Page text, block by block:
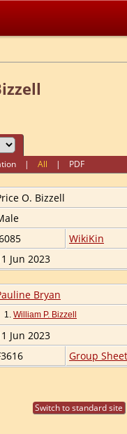
|All | PDF
O. Bizzell
WikiKin
Jun 2023
Bryan
1. William P. Bizzell
Jun 2023
Group Sheet
Switch to standard site